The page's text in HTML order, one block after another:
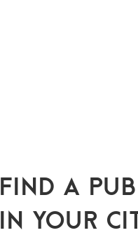
FIND A
IN YOUR